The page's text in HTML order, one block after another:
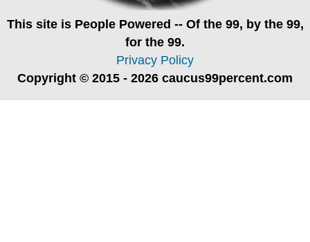
This site is People Powered -- Of the 99, by the 99,
for the 99.
Privacy Policy
Copyright © 2015 - 2026 caucus99percent.com